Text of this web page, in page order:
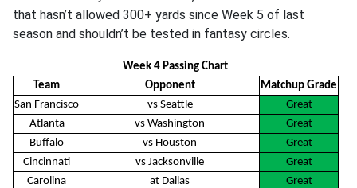
that hasn’t allowed 300+ yards since Week 5 of last
season and shouldn’t be tested in fantasy circles.
Week 4 Passing Chart
Team
Opponent
Matchup Grade
San Francisco
vs Seattle
Great
Atlanta
vs Washington
Great
Buffalo
vs Houston
Great
Cincinnati
vs Jacksonville
Great
Carolina
at Dallas
Great